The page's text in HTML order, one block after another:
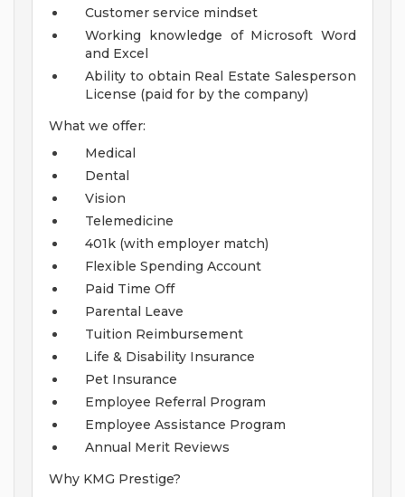
Customer service mindset
Working knowledge of Microsoft Word
and Excel
Ability to obtain Real Estate Salesperson
License (paid for by the company)
What we offer:
Medical
Dental
Vision
Telemedicine
401k (with employer match)
Flexible Spending Account
Paid Time Off
Parental Leave
Tuition Reimbursement
Life & Disability Insurance
Pet Insurance
Employee Referral Program
Employee Assistance Program
Annual Merit Reviews
Why KMG Prestige?